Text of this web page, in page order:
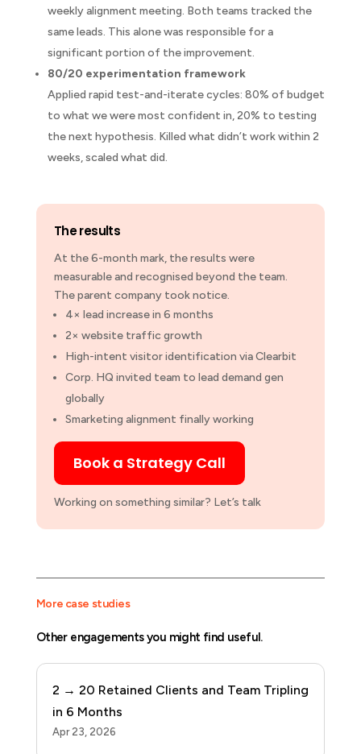
weekly alignment meeting. Both teams tracked the
same leads. This alone was responsible for a
significant portion of the improvement.
80/20 experimentation framework
Applied rapid test-and-iterate cycles: 80% of budget
to what we were most confident in, 20% to testing
the next hypothesis. Killed what didn’t work within 2
weeks, scaled what did.
The results
At the 6-month mark, the results were
measurable and recognised beyond the team.
The parent company took notice.
4× lead increase in 6 months
2× website traffic growth
High-intent visitor identification via Clearbit
Corp. HQ invited team to lead demand gen
globally
Smarketing alignment finally working
Book a Strategy Call
Working on something similar? Let’s talk
More case studies
Other engagements you might find useful.
2 → 20 Retained Clients and Team Tripling
in 6 Months
Apr 23, 2026